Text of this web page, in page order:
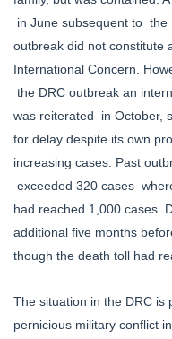
in June subsequent to
outbreak did not constitute
International Concern.
the DRC outbreak an
was reiterated in October,
for delay despite its own
increasing cases. Past
exceeded 320 cases
had reached 1,000 cases.
additional five months
though the death toll had
The situation in the DRC is
pernicious military conflict